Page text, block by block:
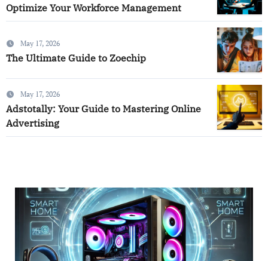
Optimize Your Workforce Management
May 17, 2026
The Ultimate Guide to Zoechip
May 17, 2026
Adstotally: Your Guide to Mastering Online
Advertising